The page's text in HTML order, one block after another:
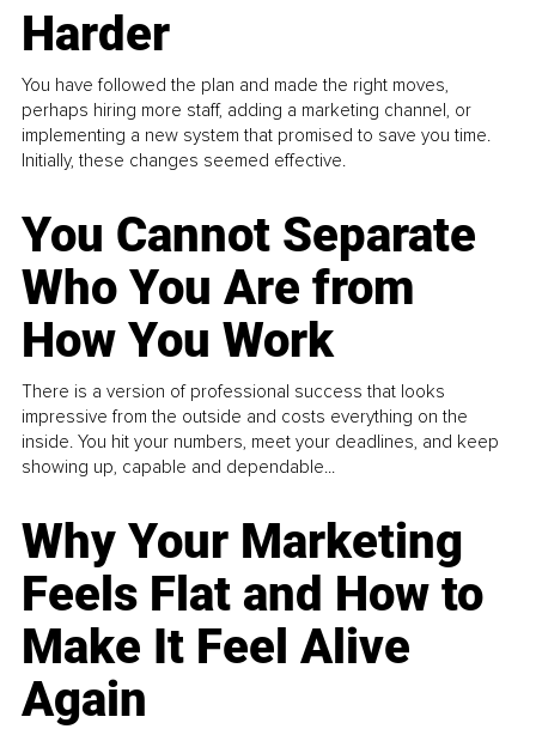
Harder
You have followed the plan and made the right moves,
perhaps hiring more staff, adding a marketing channel, or
implementing a new system that promised to save you time.
Initially, these changes seemed effective.
You Cannot Separate
Who You Are from
How You Work
There is a version of professional success that looks
impressive from the outside and costs everything on the
inside. You hit your numbers, meet your deadlines, and keep
showing up, capable and dependable...
Why Your Marketing
Feels Flat and How to
Make It Feel Alive
Again